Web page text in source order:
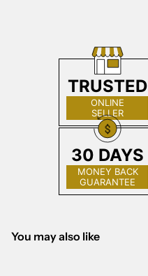
TRUSTED
ONLINE
SELLER
30 DAYS
MONEY BACK
GUARANTEE
You may also like